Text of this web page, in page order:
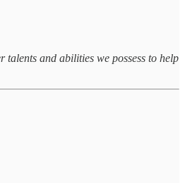
talents and abilities we possess to help